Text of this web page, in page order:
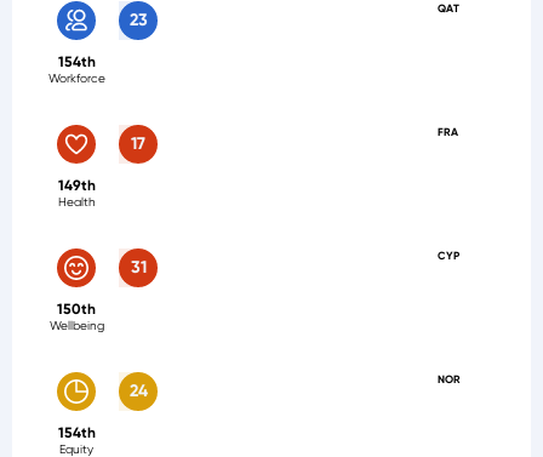
QAT
23
154th
Workforce
FRA
17
149th
Health
CYP
31
150th
Wellbeing
NOR
24
154th
Equity